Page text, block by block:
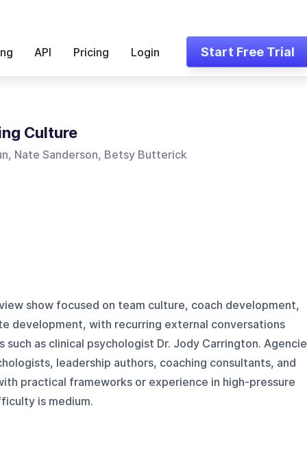
API Pricing Login Start Free Trial
Culture
Nate Sanderson, Betsy Butterick
show focused on team culture, coach development,
development, with recurring external conversations
as clinical psychologist Dr. Jody Carrington.
leadership authors, coaching consultants, and
practical frameworks or experience in high-pressure
is medium.